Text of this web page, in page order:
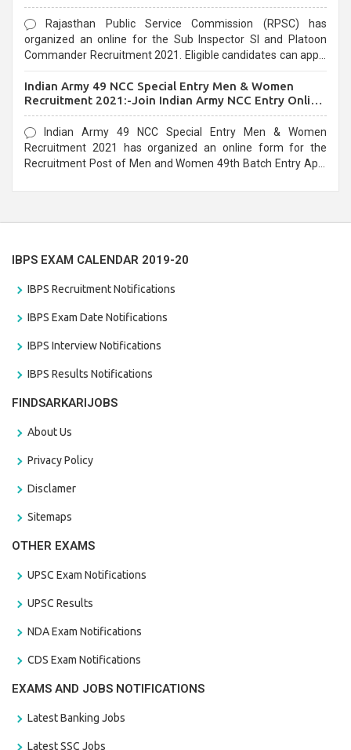
Rajasthan Public Service Commission (RPSC) has
organized an online for the Sub Inspector SI and Platoon
Commander Recruitment 2021. Eligible candidates can apply
Indian Army 49 NCC Special Entry Men & Women
Recruitment 2021:-Join Indian Army NCC Entry Online
Form
Indian Army 49 NCC Special Entry Men & Women
Recruitment 2021 has organized an online form for the
Recruitment Post of Men and Women 49th Batch Entry April
IBPS EXAM CALENDAR 2019-20
IBPS Recruitment Notifications
IBPS Exam Date Notifications
IBPS Interview Notifications
IBPS Results Notifications
FINDSARKARIJOBS
About Us
Privacy Policy
Disclamer
Sitemaps
OTHER EXAMS
UPSC Exam Notifications
UPSC Results
NDA Exam Notifications
CDS Exam Notifications
EXAMS AND JOBS NOTIFICATIONS
Latest Banking Jobs
Latest SSC Jobs